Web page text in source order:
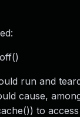
run and
cause,
to